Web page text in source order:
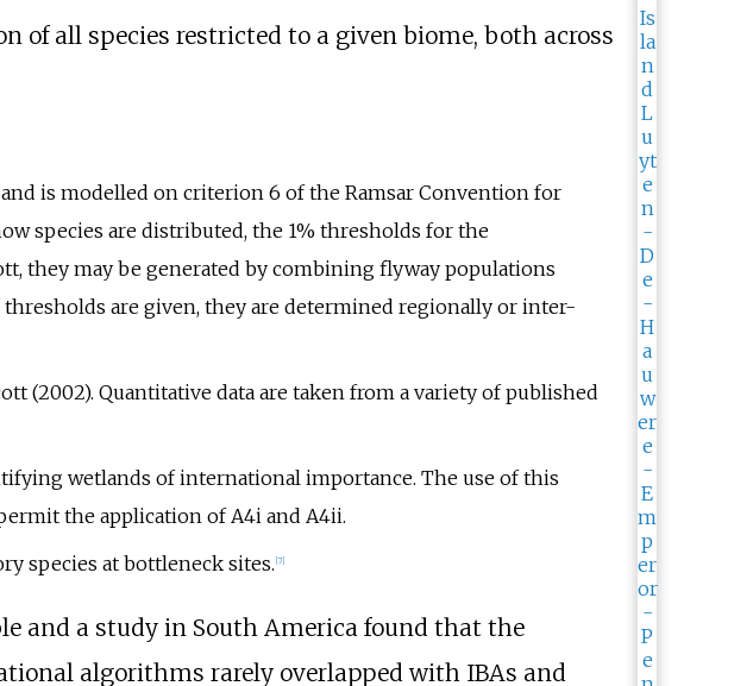
of all species restricted to a given biome, both across
and is modelled on criterion 6 of the Ramsar Convention for
species are distributed, the 1% thresholds for the
they may be generated by combining flyway populations
are given, they are determined regionally or inter-
(2002). Quantitative data are taken from a variety of published
wetlands of international importance. The use of this
the application of A4i and A4ii.
species at bottleneck sites. [7]
and a study in South America found that the
algorithms rarely overlapped with IBAs and